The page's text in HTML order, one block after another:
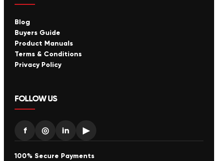
Blog
Buyers Guide
Product Manuals
Terms & Conditions
Privacy Policy
FOLLOW US
f ◎ in ▶
100% Secure Payments